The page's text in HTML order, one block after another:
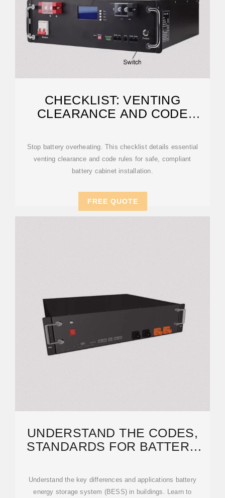
CHECKLIST: VENTING
CLEARANCE AND CODE
Stop battery overheating. This checklist details essential
venting clearance and code rules for safe, compliant
battery cabinet installation.
FREE QUOTE
UNDERSTAND THE CODES,
STANDARDS FOR BATTERY
Understand the key differences and applications battery
energy storage system (BESS) in buildings. Learn to